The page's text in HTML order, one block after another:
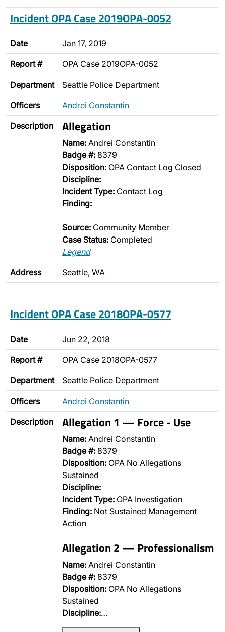
Incident OPA Case 2019OPA-0052
Date Jan 17, 2019
Report # OPA Case 2019OPA-0052
Department Seattle Police Department
Officers Andrei Constantin
Description Allegation
Name: Andrei Constantin
Badge #: 8379
Disposition: OPA Contact Log Closed
Discipline:
Incident Type: Contact Log
Finding:
Source: Community Member
Case Status: Completed
Legend
Address Seattle, WA
Incident OPA Case 2018OPA-0577
Date Jun 22, 2018
Report # OPA Case 2018OPA-0577
Department Seattle Police Department
Officers Andrei Constantin
Description Allegation 1 — Force - Use
Name: Andrei Constantin
Badge #: 8379
Disposition: OPA No Allegations
Sustained
Discipline:
Incident Type: OPA Investigation
Finding: Not Sustained Management
Action
Allegation 2 — Professionalism
Name: Andrei Constantin
Badge #: 8379
Disposition: OPA No Allegations
Sustained
Discipline:…